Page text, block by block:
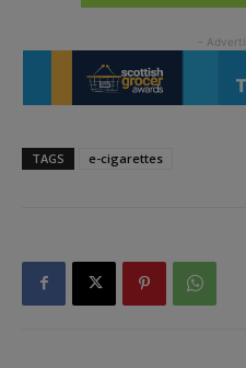
TAGS e-cigarettes